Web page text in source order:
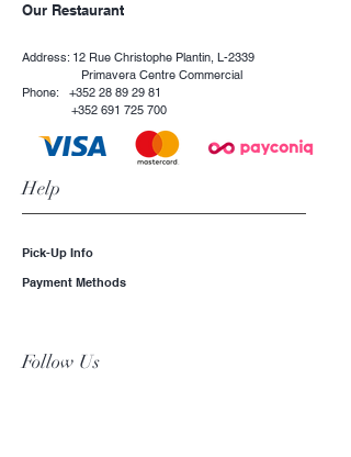
Our Restaurant
Address: 12 Rue Christophe Plantin, L-2339
Primavera Centre Commercial
Phone: +352 28 89 29 81
+352 691 725 700
Help
Pick-Up Info
Payment Methods
Follow Us